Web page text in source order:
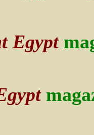
Egypt